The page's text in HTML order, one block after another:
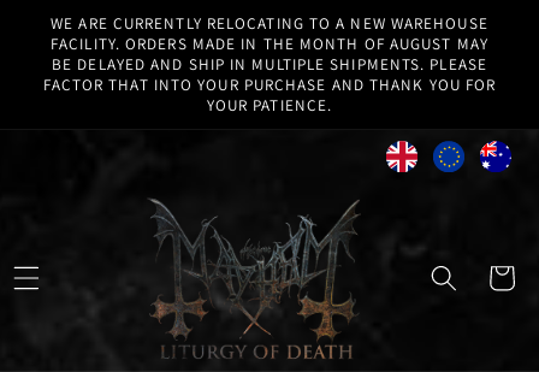
Skip to
content
WE ARE CURRENTLY RELOCATING TO A NEW WAREHOUSE
FACILITY. ORDERS MADE IN THE MONTH OF AUGUST MAY
BE DELAYED AND SHIP IN MULTIPLE SHIPMENTS. PLEASE
FACTOR THAT INTO YOUR PURCHASE AND THANK YOU FOR
YOUR PATIENCE.
Cart